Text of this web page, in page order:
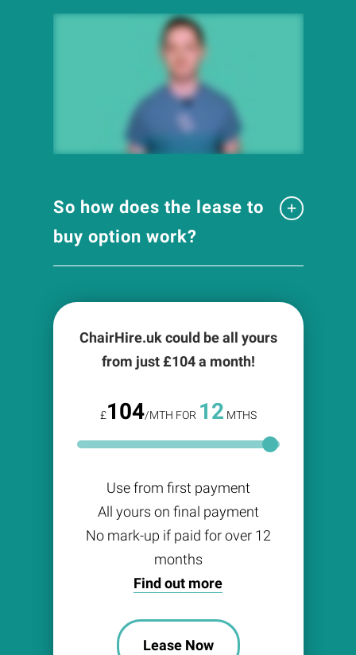
So how does the lease to
buy option work?
ChairHire.uk could be all yours
from just £104a month!
£104/MTH FOR 12 MTHS
Use from first payment
All yours on final payment
No mark-up if paid for over 12
months
Find out more
Lease Now